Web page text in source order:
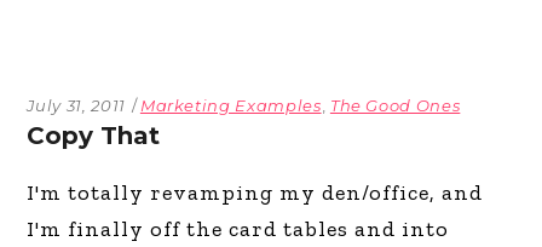
July 31, 2011 Marketing Examples The Good Ones
Copy That
I'm totally revamping my den/office, and
I'm finally off the card tables and into